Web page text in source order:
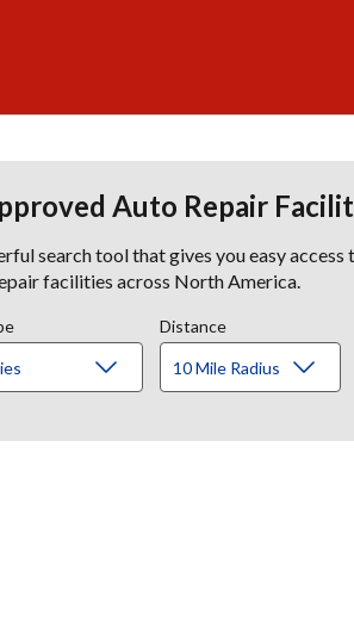
Auto Repair
search tool that gives you easy
facilities across North America.
Distance